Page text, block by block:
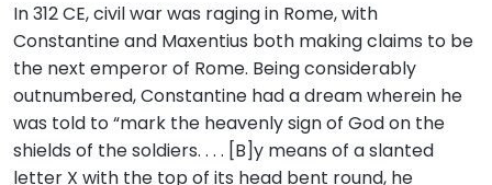
In 312 CE, civil war was raging in Rome, with
Constantine and Maxentius both making claims to be
the next emperor of Rome. Being considerably
outnumbered, Constantine had a dream wherein he
was told to “mark the heavenly sign of God on the
shields of the soldiers. . . . [B]y means of a slanted
letter X with the top of its head bent round, he